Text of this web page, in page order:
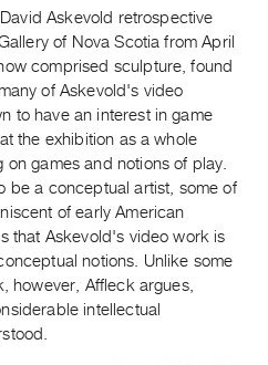
Askevold retrospective
of Nova Scotia from April
comprised sculpture, found
of Askevold's video
to have an interest in game
the exhibition as a whole
games and notions of play.
be a conceptual artist, some of
of early American
that Askevold's video work is
notions. Unlike some
however, Affleck argues,
intellectual